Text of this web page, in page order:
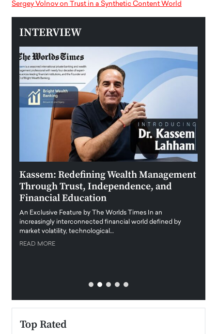
Sergey Volnov on Trust in a Synthetic Content World
INTERVIEW
Kassem: Redefining Wealth Management
Through Trust, Independence, and
Financial Education
An Exclusive Feature by The Worlds Times In an
increasingly interconnected financial world defined by
market volatility, technological…
READ MORE
Top Rated